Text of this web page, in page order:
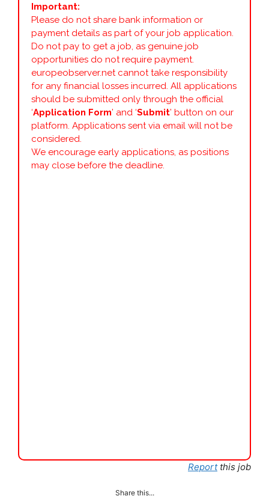
Important:
Please do not share bank information or
payment details as part of your job application.
Do not pay to get a job, as genuine job
opportunities do not require payment.
europeobserver.net cannot take responsibility
for any financial losses incurred. All applications
should be submitted only through the official
‘Application Form’ and ‘Submit’ button on our
platform. Applications sent via email will not be
considered.
We encourage early applications, as positions
may close before the deadline.
Reportthis job
Share this...